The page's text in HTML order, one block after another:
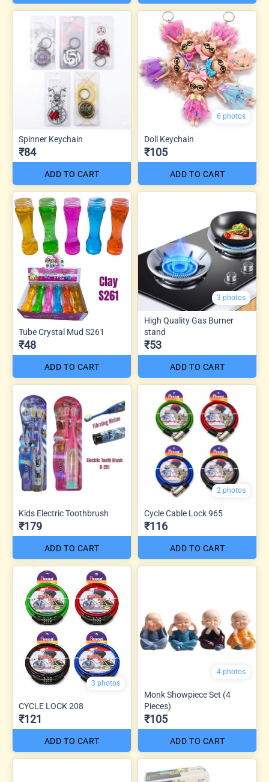
Spinner Keychain
₹84
ADD TO CART
6 photos
Doll Keychain
₹105
ADD TO CART
Tube Crystal Mud S261
₹48
ADD TO CART
3 photos
High Quality Gas Burner
stand
₹53
ADD TO CART
Kids Electric Toothbrush
₹179
ADD TO CART
2 photos
Cycle Cable Lock 965
₹116
ADD TO CART
3 photos
CYCLE LOCK 208
₹121
ADD TO CART
4 photos
Monk Showpiece Set (4
Pieces)
₹105
ADD TO CART